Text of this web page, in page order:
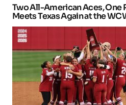
Two All-American Aces, One
Meets Texas Again at the